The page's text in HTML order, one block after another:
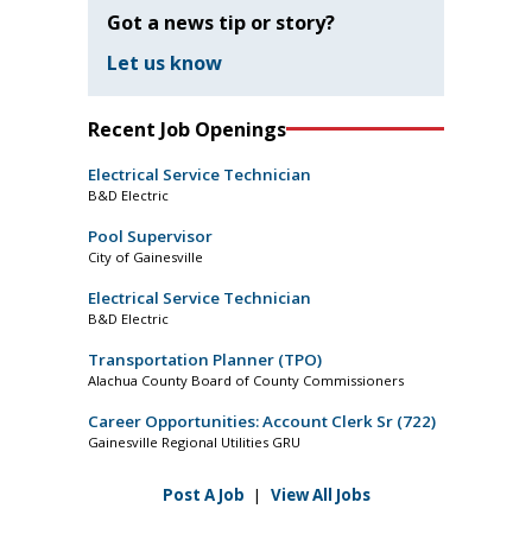
Got a news tip or story?
Let us know
Recent Job Openings
Electrical Service Technician
B&D Electric
Pool Supervisor
City of Gainesville
Electrical Service Technician
B&D Electric
Transportation Planner (TPO)
Alachua County Board of County Commissioners
Career Opportunities: Account Clerk Sr (722)
Gainesville Regional Utilities GRU
Post A Job | View All Jobs